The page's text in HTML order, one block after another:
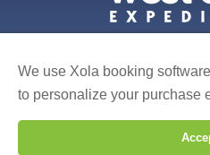
© West Coast Expeditions Kayaking
Photo credits:Bruce Kirkby, Boomer Jerritt,
Gordon Ross, Dan Cullen, Fran Solar, Tim
Fisher, David Pinel, and others!
We use Xola booking
to personalize your purchase